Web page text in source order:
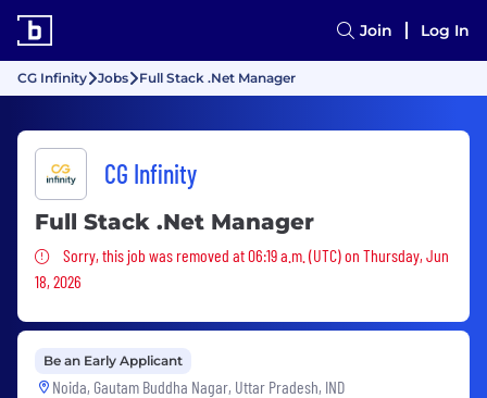
Join Log In
CG Infinity Jobs Full Stack .Net Manager
CG Infinity
Full Stack .Net Manager
Sorry, this job was removed
Sorry, this job was removed at 06:19 a.m. (UTC) on Thursday, Jun
18, 2026
Be an Early Applicant
Noida, Gautam Buddha Nagar, Uttar Pradesh, IND